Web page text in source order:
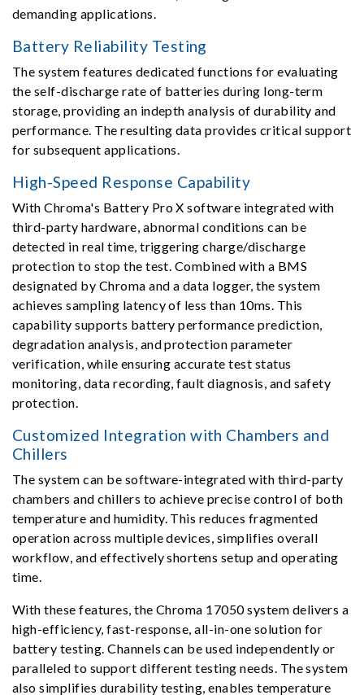
demanding applications.
Battery Reliability Testing
The system features dedicated functions for evaluating
the self-discharge rate of batteries during long-term
storage, providing an indepth analysis of durability and
performance. The resulting data provides critical support
for subsequent applications.
High-Speed Response Capability
With Chroma's Battery Pro X software integrated with
third-party hardware, abnormal conditions can be
detected in real time, triggering charge/discharge
protection to stop the test. Combined with a BMS
designated by Chroma and a data logger, the system
achieves sampling latency of less than 10ms. This
capability supports battery performance prediction,
degradation analysis, and protection parameter
verification, while ensuring accurate test status
monitoring, data recording, fault diagnosis, and safety
protection.
Customized Integration with Chambers and
Chillers
The system can be software-integrated with third-party
chambers and chillers to achieve precise control of both
temperature and humidity. This reduces fragmented
operation across multiple devices, simplifies overall
workflow, and effectively shortens setup and operating
time.
With these features, the Chroma 17050 system delivers a
high-efficiency, fast-response, all-in-one solution for
battery testing. Channels can be used independently or
paralleled to support different testing needs. The system
also simplifies durability testing, enables temperature